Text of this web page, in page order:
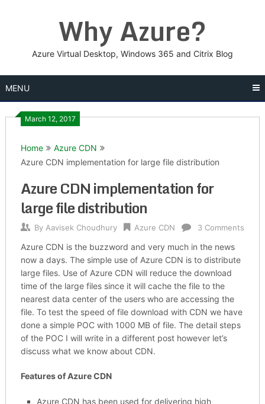
Why Azure?
Azure Virtual Desktop, Windows 365 and Citrix Blog
MENU
March 12, 2017
Home
Azure CDN
Azure CDN implementation for large file distribution
Azure CDN implementation for
large file distribution
By Aavisek Choudhury Azure CDN 3 Comments
Azure CDN is the buzzword and very much in the news
now a days. The simple use of Azure CDN is to distribute
large files. Use of Azure CDN will reduce the download
time of the large files since it will cache the file to the
nearest data center of the users who are accessing the
file. To test the speed of file download with CDN we have
done a simple POC with 1000 MB of file. The detail steps
of the POC I will write in a different post however let’s
discuss what we know about CDN.
Features of Azure CDN
Azure CDN has been used for delivering high